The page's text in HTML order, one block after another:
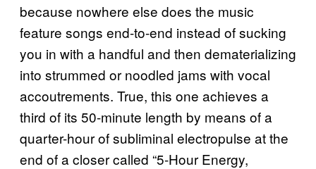
because nowhere else does the music
feature songs end-to-end instead of sucking
you in with a handful and then dematerializing
into strummed or noodled jams with vocal
accoutrements. True, this one achieves a
third of its 50-minute length by means of a
quarter-hour of subliminal electropulse at the
end of a closer called “5-Hour Energy,